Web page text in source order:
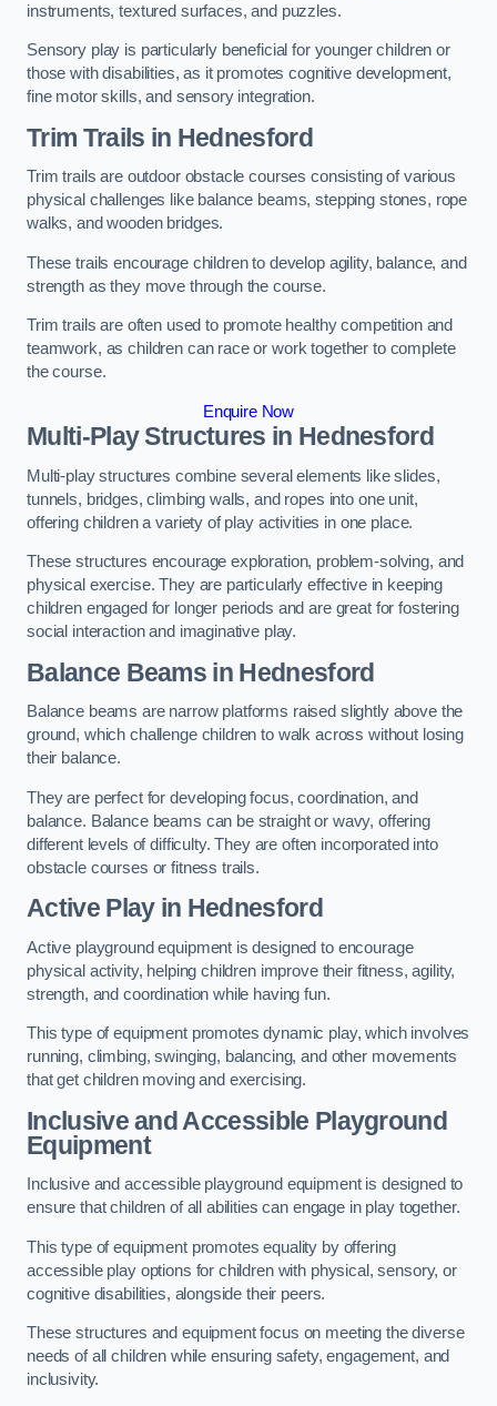
instruments, textured surfaces, and puzzles.
Sensory play is particularly beneficial for younger children or
those with disabilities, as it promotes cognitive development,
fine motor skills, and sensory integration.
Trim Trails in Hednesford
Trim trails are outdoor obstacle courses consisting of various
physical challenges like balance beams, stepping stones, rope
walks, and wooden bridges.
These trails encourage children to develop agility, balance, and
strength as they move through the course.
Trim trails are often used to promote healthy competition and
teamwork, as children can race or work together to complete
the course.
Enquire Now
Multi-Play Structures in Hednesford
Multi-play structures combine several elements like slides,
tunnels, bridges, climbing walls, and ropes into one unit,
offering children a variety of play activities in one place.
These structures encourage exploration, problem-solving, and
physical exercise. They are particularly effective in keeping
children engaged for longer periods and are great for fostering
social interaction and imaginative play.
Balance Beams in Hednesford
Balance beams are narrow platforms raised slightly above the
ground, which challenge children to walk across without losing
their balance.
They are perfect for developing focus, coordination, and
balance. Balance beams can be straight or wavy, offering
different levels of difficulty. They are often incorporated into
obstacle courses or fitness trails.
Active Playin Hednesford
Active playground equipment is designed to encourage
physical activity, helping children improve their fitness, agility,
strength, and coordination while having fun.
This type of equipment promotes dynamic play, which involves
running, climbing, swinging, balancing, and other movements
that get children moving and exercising.
Inclusive and Accessible Playground
Equipment
Inclusive and accessible playground equipment is designed to
ensure that children of all abilities can engage in play together.
This type of equipment promotes equality by offering
accessible play options for children with physical, sensory, or
cognitive disabilities, alongside their peers.
These structures and equipment focus on meeting the diverse
needs of all children while ensuring safety, engagement, and
inclusivity.